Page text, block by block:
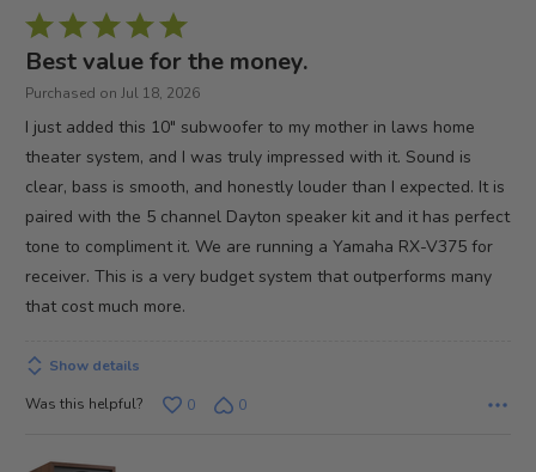
Rated
5
out
5
Best value for the money.
Purchased on Jul 18, 2026
I just added this 10" subwoofer to my mother in laws home
theater system, and I was truly impressed with it. Sound is
clear, bass is smooth, and honestly louder than I expected. It is
paired with the 5 channel Dayton speaker kit and it has perfect
tone to compliment it. We are running a Yamaha RX-V375 for
receiver. This is a very budget system that outperforms many
that cost much more.
Show details
Was this helpful?
0 0